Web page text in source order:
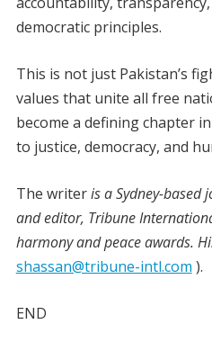
democratic principles.
This is not just Pakistan’s
values that unite all free
become a defining chapter
to justice, democracy, and
The writeris a Sydney-
and editor, Tribune
harmony and peace awards.
shassan@tribune-intl.com ).
END